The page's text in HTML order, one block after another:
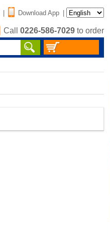
| Download App |
Call 0226-586-7029 to order